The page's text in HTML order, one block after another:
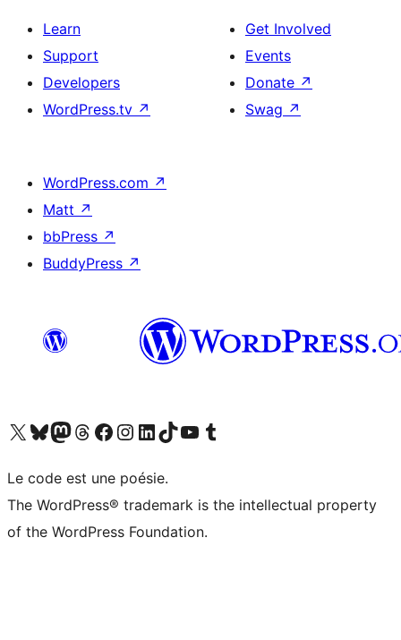
Learn
Support
Developers
WordPress.tv ↗
Get Involved
Events
Donate ↗
Swag ↗
WordPress.com ↗
Matt ↗
bbPress ↗
BuddyPress ↗
Visit our X (formerly Twitter) account
Visitez notre compte Bluesky
Visit our Mastodon account
Visitez notre compte Threads
Visit our Facebook page
Visit our Instagram account
Visit our LinkedIn account
Visitez notre compte TikTok
Visit our YouTube channel
Visitez notre compte Tumblr
Le code est une poésie.
The WordPress® trademark is the intellectual property
of the WordPress Foundation.